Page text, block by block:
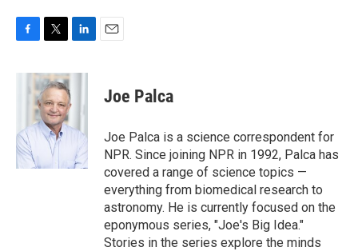
F
c
o
k
T
i
t
t
e
r
L
n
e
I
n
E
Joe Palca
Joe Palca is a science correspondent for
NPR. Since joining NPR in 1992, Palca has
covered a range of science topics —
everything from biomedical research to
astronomy. He is currently focused on the
eponymous series, "Joe's Big Idea."
Stories in the series explore the minds